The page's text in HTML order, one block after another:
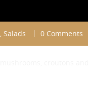
, Salads 0 Comments